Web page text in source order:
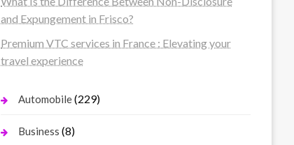
and Expungement in Frisco?
Premium VTC services in France : Elevating your
travel experience
Automobile(229)
Business (8)